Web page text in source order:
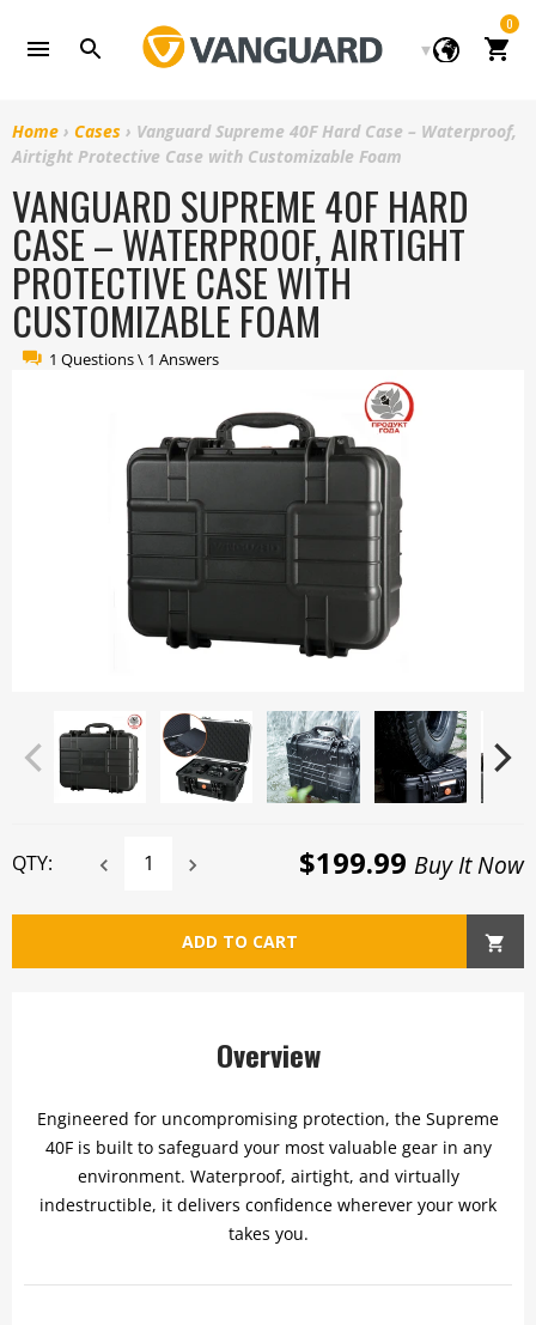
Cart
0
Home › Cases › Vanguard Supreme 40F Hard Case – Waterproof,
Airtight Protective Case with Customizable Foam
VANGUARD SUPREME 40F HARD
CASE – WATERPROOF, AIRTIGHT
PROTECTIVE CASE WITH
CUSTOMIZABLE FOAM
1 Questions \ 1 Answers
Overview
Engineered for uncompromising protection, the Supreme
40F is built to safeguard your most valuable gear in any
environment. Waterproof, airtight, and virtually
indestructible, it delivers confidence wherever your work
takes you.
QTY: $199.99 Buy It Now
ADD TO CART